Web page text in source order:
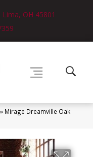
OH 45801
» Mirage Dreamville Oak